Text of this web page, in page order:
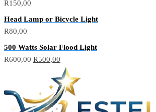
R150,00
Head Lamp or Bicycle Light
R80,00
500 Watts Solar Flood Light
R600,00 Original
R600,00.
R500,00
price
is:
R500,00.